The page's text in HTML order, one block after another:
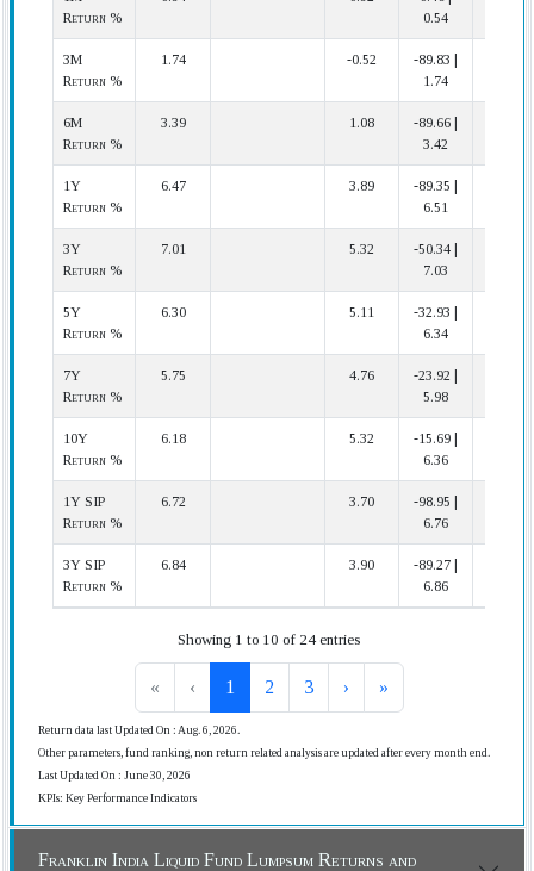
Return %
0.54
3M
Return %
1.74 -0.52
-89.83 |
1.74
6M
Return %
3.39 1.08
-89.66 |
3.42
1Y
Return %
6.47 3.89
-89.35 |
6.51
3Y
Return %
7.01 5.32
-50.34 |
7.03
5Y
Return %
6.30 5.11
-32.93 |
6.34
7Y
Return %
5.75 4.76
-23.92 |
5.98
10Y
Return %
6.18 5.32
-15.69 |
6.36
1Y SIP
Return %
6.72 3.70
-98.95 |
6.76
3Y SIP
Return %
6.84 3.90
-89.27 |
6.86
Showing 1 to 10 of 24 entries
« ‹ 1 2 3 › »
Return data last Updated On : Aug. 6, 2026.
Other parameters, fund ranking, non return related analysis are updated after every month end.
Last Updated On : June 30, 2026
KPIs: Key Performance Indicators
Franklin India Liquid Fund Lumpsum Returns and